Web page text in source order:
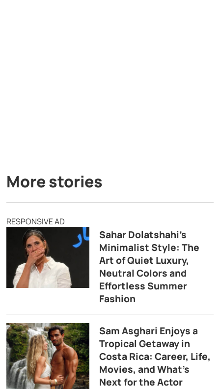
More stories
RESPONSIVE AD
Sahar Dolatshahi’s
Minimalist Style: The
Art of Quiet Luxury,
Neutral Colors and
Effortless Summer
Fashion
Sam Asghari Enjoys a
Tropical Getaway in
Costa Rica: Career, Life,
Movies, and What’s
Next for the Actor